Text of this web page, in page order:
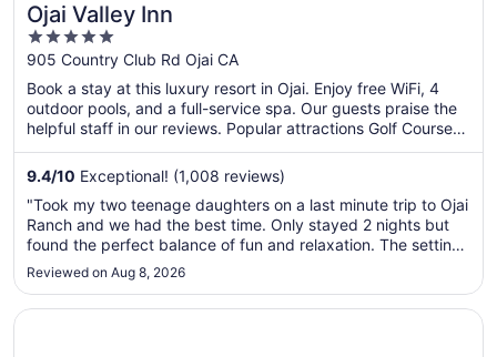
Ojai Valley Inn
5
out
of
5
905 Country Club Rd Ojai CA
Book a stay at this luxury resort in Ojai. Enjoy free WiFi, 4
outdoor pools, and a full-service spa. Our guests praise the
helpful staff in our reviews. Popular attractions Golf Course
at Ojai Valley Inn and Spa and Libbey Bowl are located
nearby.
9.4/10 Exceptional! (1,008 reviews)
"Took my two teenage daughters on a last minute trip to Ojai
Ranch and we had the best time. Only stayed 2 nights but
found the perfect balance of fun and relaxation. The setting
is gorgeous and the resort spread out, so you never feel like
it's too crowded. There are plenty of activities to partake ..."
Reviewed on Aug 8, 2026
Opens in a new window
Crowne Plaza Ventura Beach by IHG